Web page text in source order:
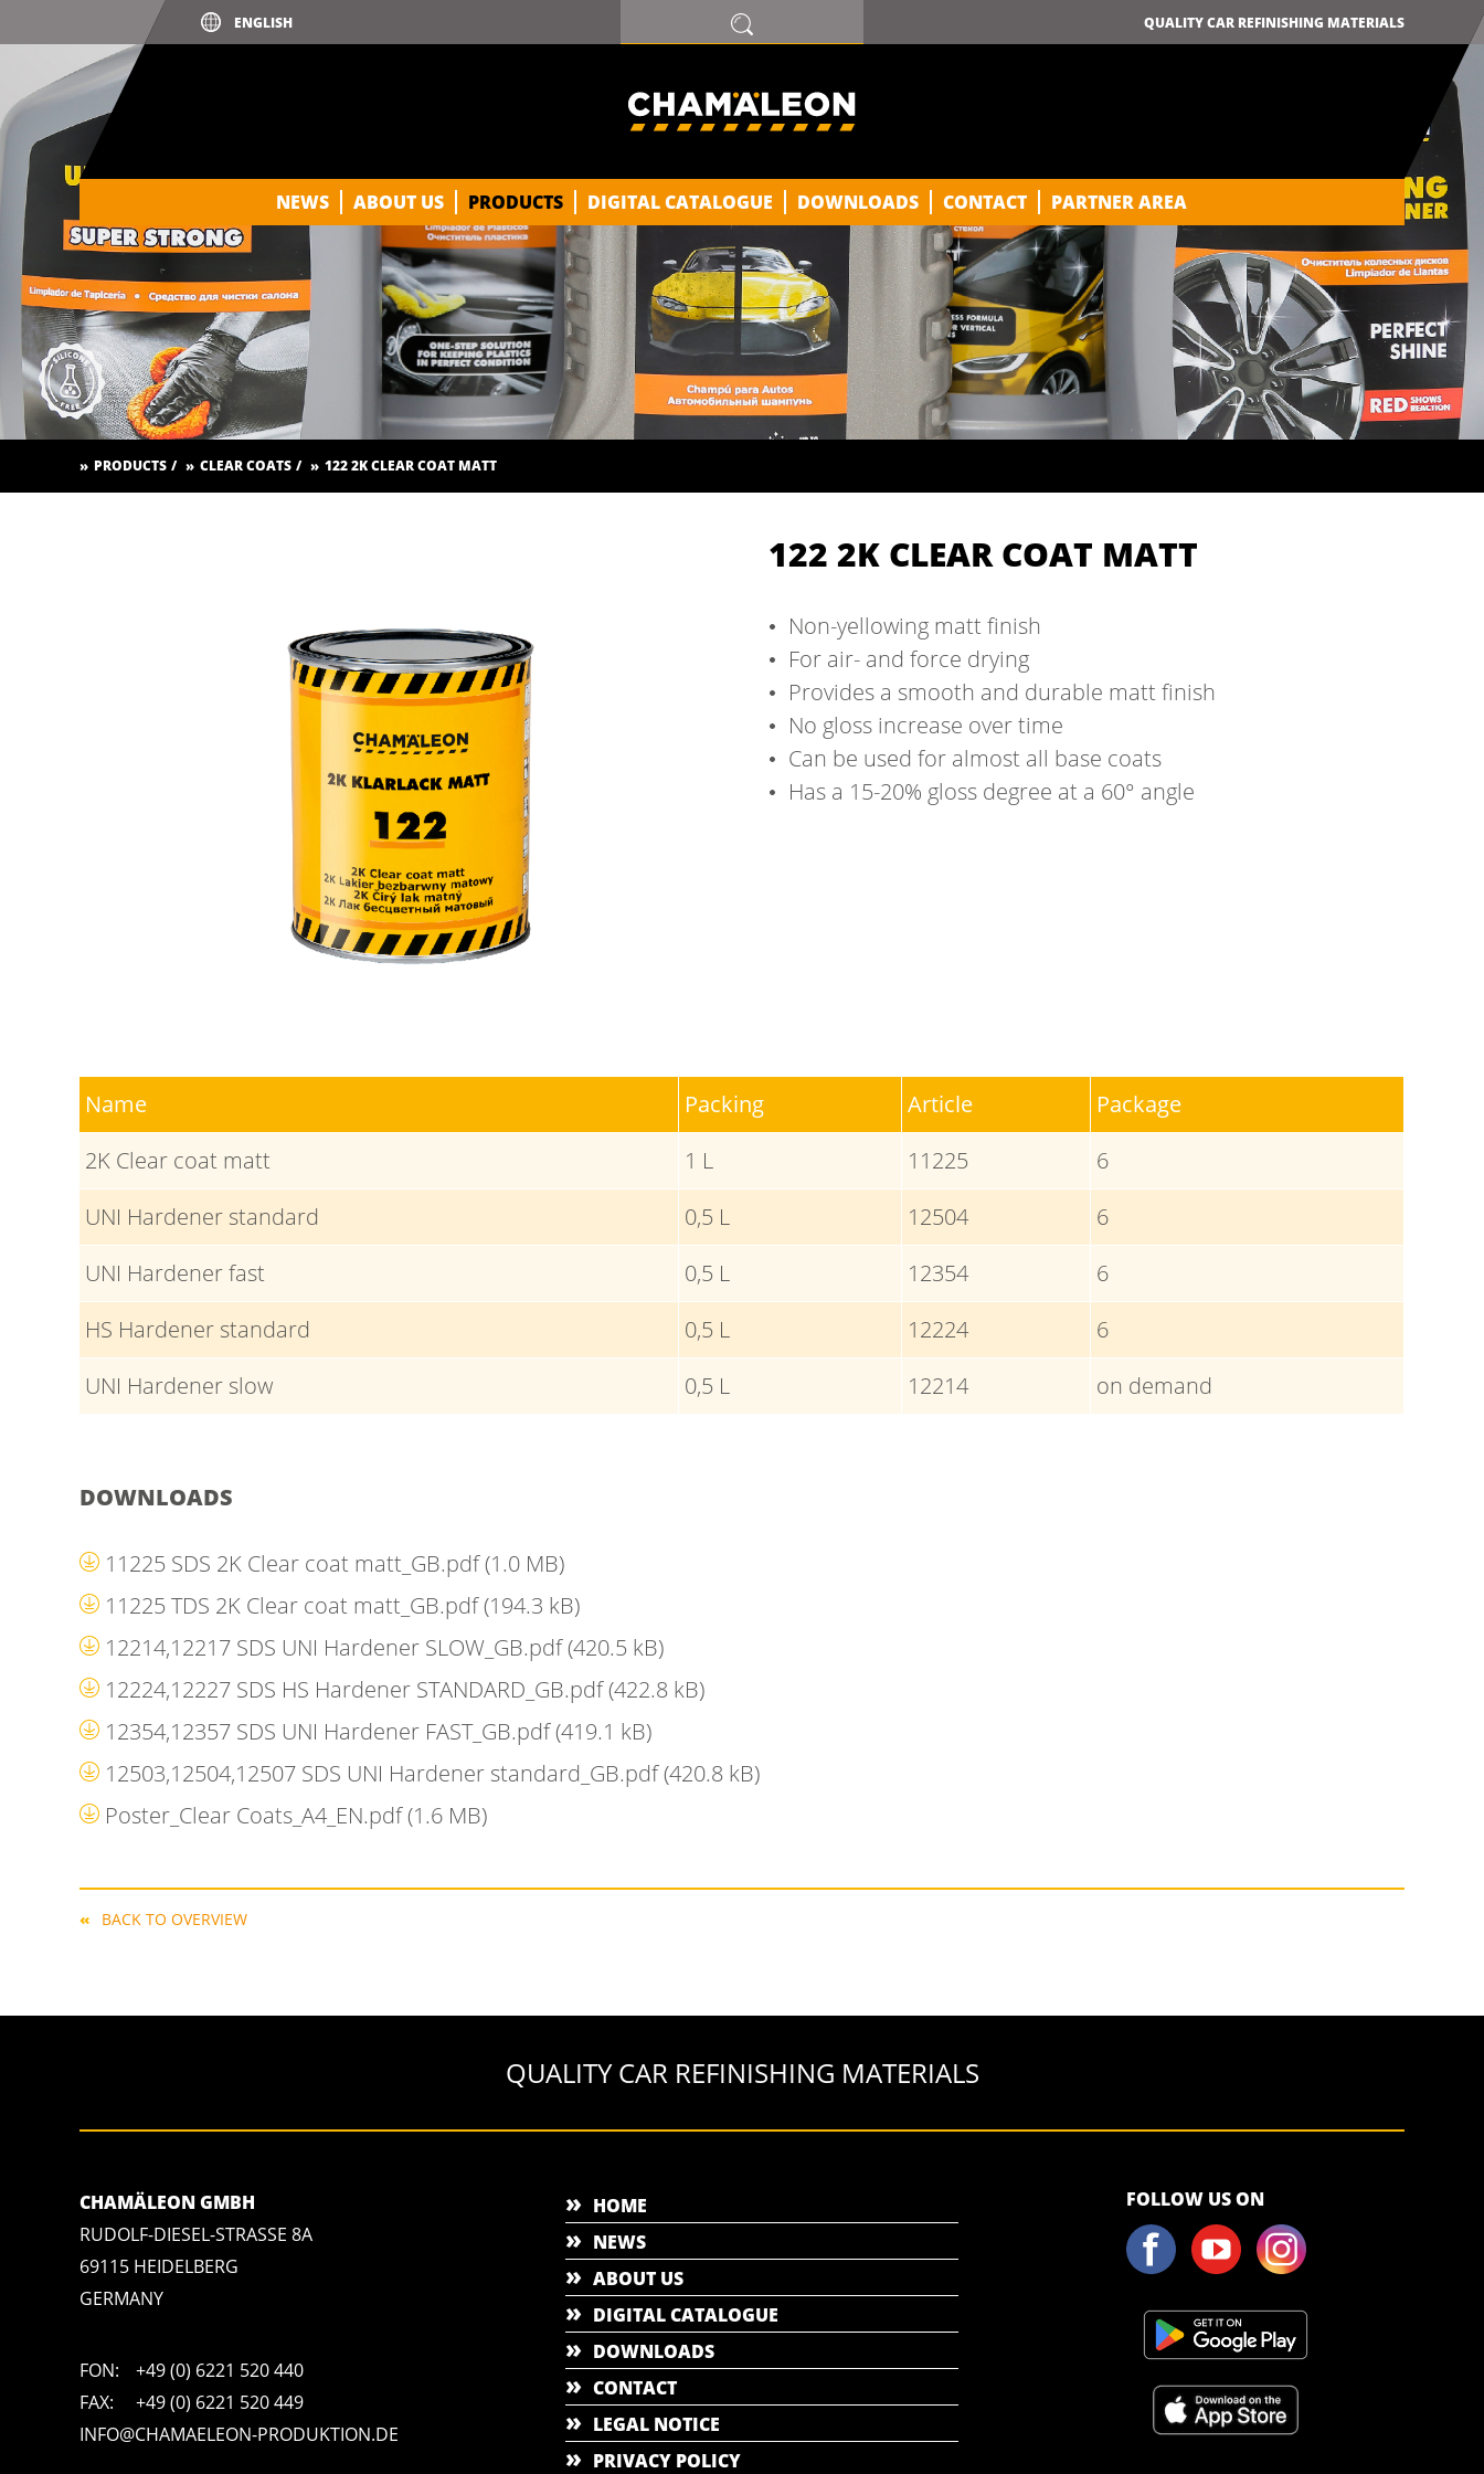
QUALITY CAR REFINISHING MATERIALS
NEWS ABOUT US PRODUCTS DIGITAL CATALOGUE DOWNLOADS CONTACT PARTNER AREA
PRODUCTS CLEAR COATS 122 2K CLEAR COAT MATT
122 2K CLEAR COAT MATT
Non-yellowing matt finish
For air- and force drying
Provides a smooth and durable matt finish
No gloss increase over time
Can be used for almost all base coats
Has a 15-20% gloss degree at a 60° angle
Name Packing Article
Package
2K Clear coat matt
1 L 11225
6
UNI Hardener standard
0,5 L 12504
6
UNI Hardener fast
0,5 L 12354
6
HS Hardener standard
0,5 L 12224
6
UNI Hardener slow
0,5 L 12214 on demand
DOWNLOADS
11225 SDS 2K Clear coat matt_GB.pdf(1.0 MB)
11225 TDS 2K Clear coat matt_GB.pdf(194.3 kB)
12214,12217 SDS UNI Hardener SLOW_GB.pdf(420.5 kB)
12224,12227 SDS HS Hardener STANDARD_GB.pdf(422.8 kB)
12354,12357 SDS UNI Hardener FAST_GB.pdf(419.1 kB)
12503,12504,12507 SDS UNI Hardener standard_GB.pdf(420.8 kB)
Poster_Clear Coats_A4_EN.pdf(1.6 MB)
BACK TO OVERVIEW
QUALITY CAR REFINISHING MATERIALS
CHAMÄLEON GMBH
RUDOLF-DIESEL-STRASSE 8A
69115 HEIDELBERG
GERMANY
FON:
+49 (0) 6221 520 440
FAX:
+49 (0) 6221 520 449
INFO@CHAMAELEON-PRODUKTION.DE
HOME
NEWS
ABOUT US
DIGITAL CATALOGUE
DOWNLOADS
CONTACT
LEGAL NOTICE
PRIVACY POLICY
FOLLOW US ON